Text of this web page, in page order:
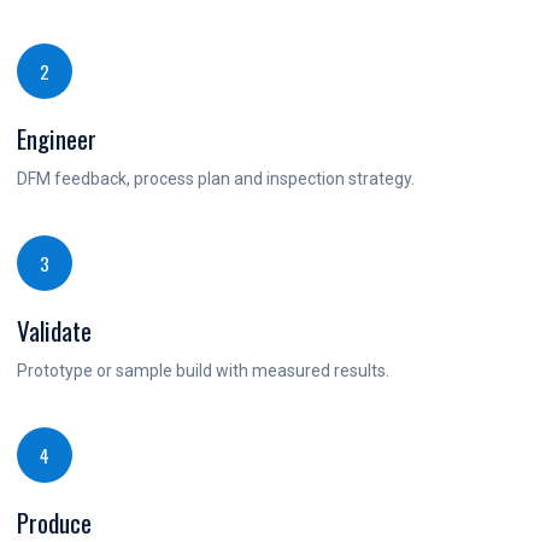
2
Engineer
DFM feedback, process plan and inspection strategy.
3
Validate
Prototype or sample build with measured results.
4
Produce